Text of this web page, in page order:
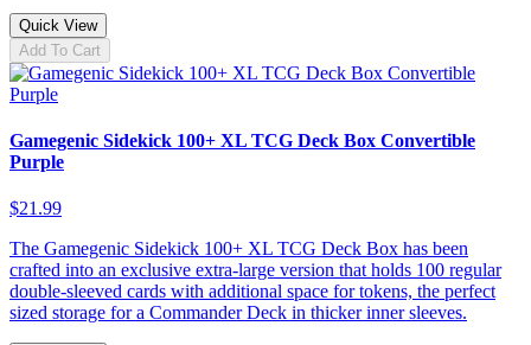
Quick View
Add To Cart
Gamegenic Sidekick 100+ XL TCG Deck Box Convertible
Purple
$21.99
The Gamegenic Sidekick 100+ XL TCG Deck Box has been
crafted into an exclusive extra-large version that holds 100 regular
double-sleeved cards with additional space for tokens, the perfect
sized storage for a Commander Deck in thicker inner sleeves.